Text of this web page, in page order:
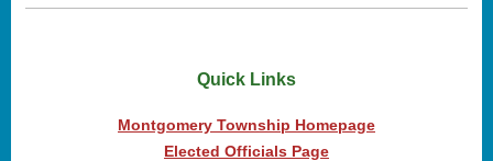
Quick Links
Montgomery Township Homepage
Elected Officials Page